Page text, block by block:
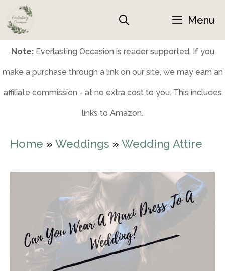
Skip
to
content
Menu
Note:Everlasting Occasion is reader supported. If you
make a purchase through a link on our site, we may earn an
affiliate commission - at no extra cost to you. This includes
links to Amazon.
Home » Weddings » Wedding Attire